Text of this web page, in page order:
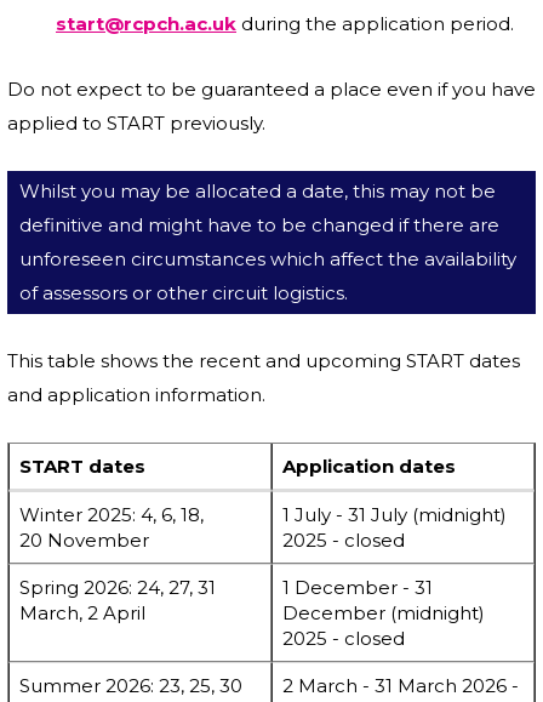
start@rcpch.ac.uk during the application period.
Do not expect to be guaranteed a place even if you have
applied to START previously.
Whilst you may be allocated a date, this may not be
definitive and might have to be changed if there are
unforeseen circumstances which affect the availability
of assessors or other circuit logistics.
This table shows the recent and upcoming START dates
and application information.
START dates Application dates
Winter 2025: 4, 6, 18,
20 November
1 July - 31 July (midnight)
2025 - closed
Spring 2026: 24, 27, 31
March, 2 April
1 December - 31
December (midnight)
2025 - closed
Summer 2026: 23, 25, 30
2 March - 31 March 2026 -